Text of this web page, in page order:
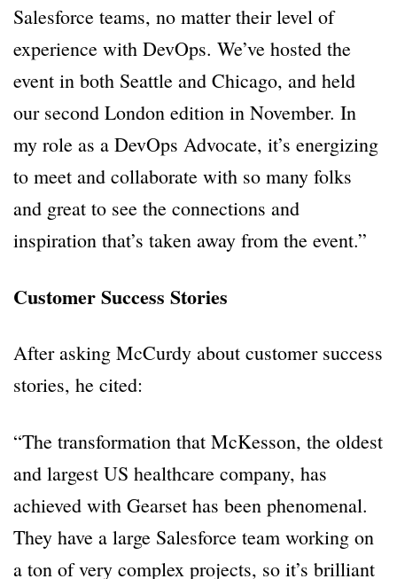
Salesforce teams, no matter their level of
experience with DevOps. We’ve hosted the
event in both Seattle and Chicago, and held
our second London edition in November. In
my role as a DevOps Advocate, it’s energizing
to meet and collaborate with so many folks
and great to see the connections and
inspiration that’s taken away from the event.”
Customer Success Stories
After asking McCurdy about customer success
stories, he cited:
“The transformation that McKesson, the oldest
and largest US healthcare company, has
achieved with Gearset has been phenomenal.
They have a large Salesforce team working on
a ton of very complex projects, so it’s brilliant